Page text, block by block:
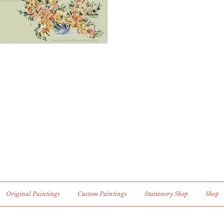
Original Paintings Custom Paintings Stationery Shop Shop